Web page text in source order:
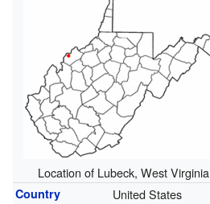
Location of Lubeck, West Virginia
Country United States